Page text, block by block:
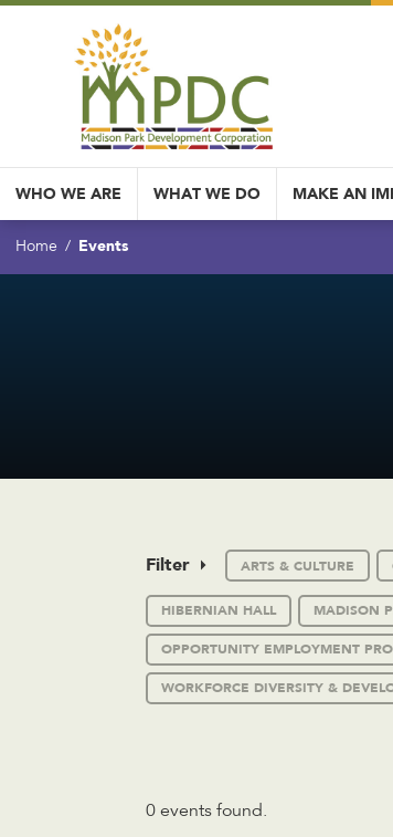
WHO WE ARE WHAT WE DO MAKE AN
Home Events
Filter ARTS & CULTURE
HIBERNIAN HALL MADISON
OPPORTUNITY EMPLOYMENT
WORKFORCE DIVERSITY &
0 events found.